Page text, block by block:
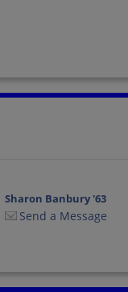
Sharon Banbury '63
Send a Message